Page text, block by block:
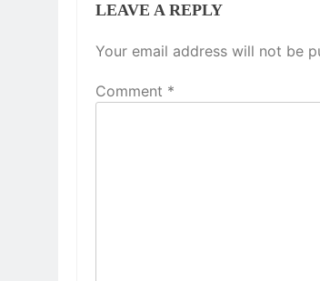
LEAVE A REPLY
Your email address will not be
Comment *